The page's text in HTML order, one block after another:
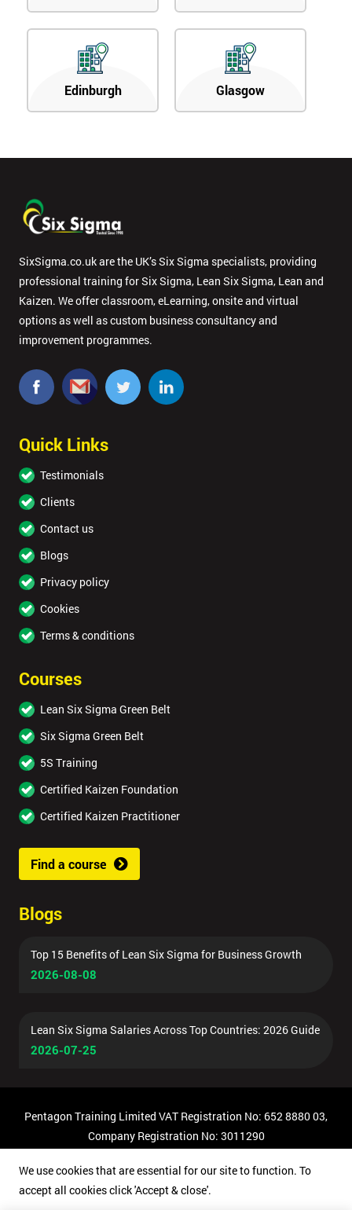
Edinburgh Glasgow
SixSigma.co.uk are the UK’s Six Sigma specialists, providing
professional training for Six Sigma, Lean Six Sigma, Lean and
Kaizen. We offer classroom, eLearning, onsite and virtual
options as well as custom business consultancy and
improvement programmes.
Quick Links
Testimonials
Clients
Contact us
Blogs
Privacy policy
Cookies
Terms & conditions
Courses
Lean Six Sigma Green Belt
Six Sigma Green Belt
5S Training
Certified Kaizen Foundation
Certified Kaizen Practitioner
Find a course
Blogs
Top 15 Benefits of Lean Six Sigma for Business Growth
2026-08-08
Lean Six Sigma Salaries Across Top Countries: 2026 Guide
2026-07-25
Pentagon Training Limited VAT Registration No: 652 8880 03,
Company Registration No: 3011290
We use cookies that are essential for our site to function. To
accept all cookies click 'Accept & close'.